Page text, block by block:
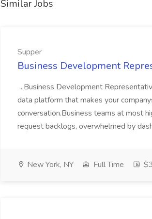
Similar Jobs
Supper
Business Development
...Business Development
data platform that makes your
conversation.Business teams at most
request backlogs, overwhelmed by
New York, NY Full Time